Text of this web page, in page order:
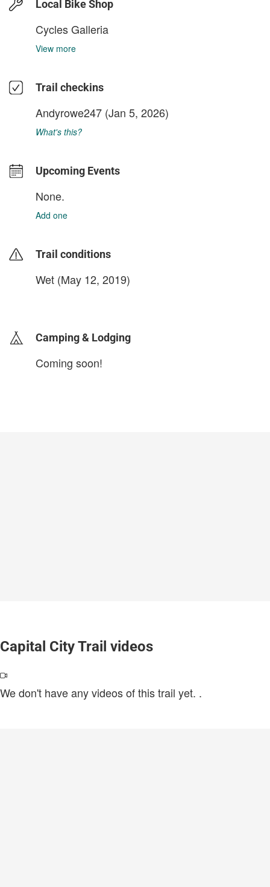
Local Bike Shop
Cycles Galleria
View more
Trail checkins
Andyrowe247 (Jan 5, 2026)
What's this?
Upcoming Events
None.
Add one
Trail conditions
Wet (May 12, 2019)
Camping & Lodging
Coming soon!
Capital City Trail videos
We don't have any videos of this trail yet. .